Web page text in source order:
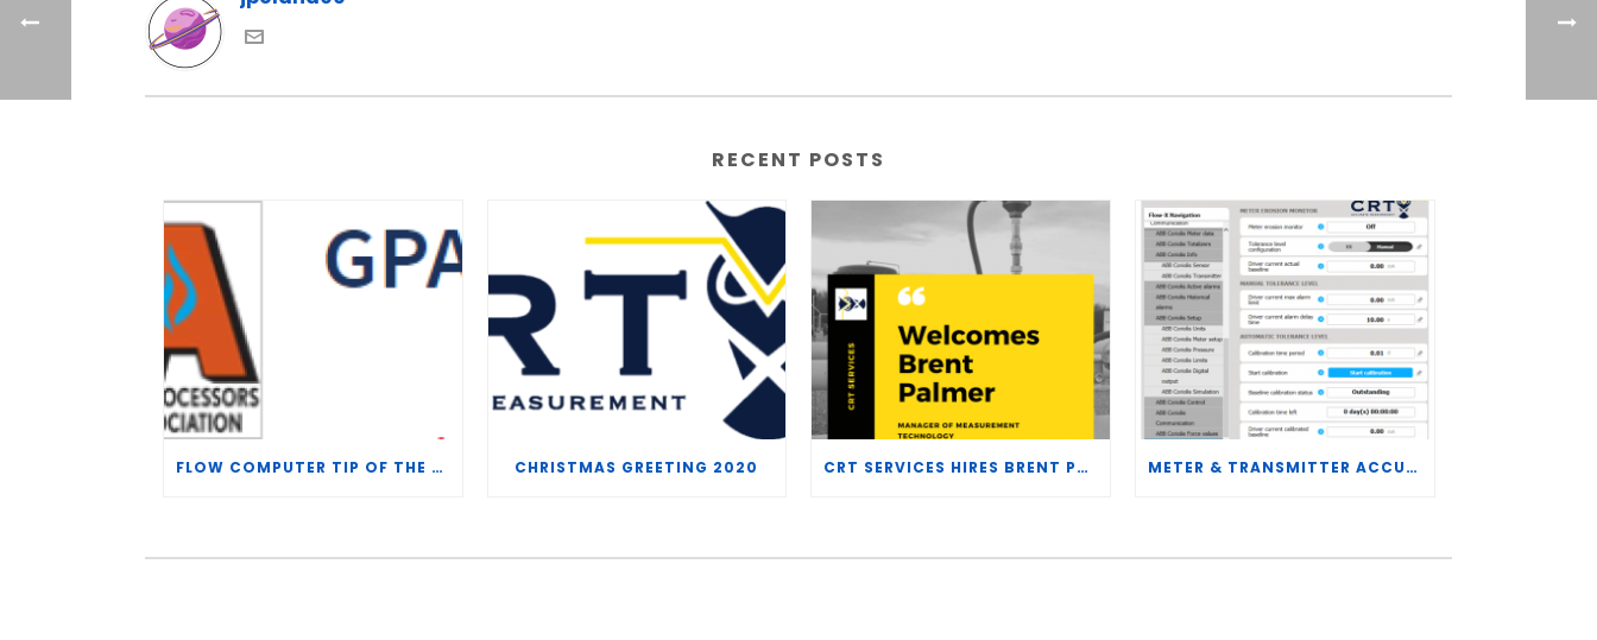
RECENT POSTS
FLOW COMPUTER TIP OF THE WEEK – WHAT IS THE TP-15 P100 CORRELATION? CHRISTMAS GREETING 2020 CRT SERVICES HIRES BRENT PALMER AS MANAGER OF MEASUREMENT TECHNOLOGY METER & TRANSMITTER ACCURACY IMPROVEMENTS